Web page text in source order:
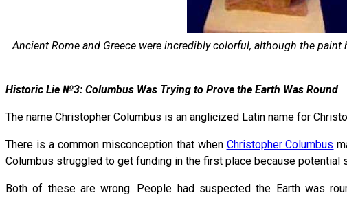
Ancient Rome and Greece were incredibly colorful, although the
Historic Lie №3: Columbus Was Trying to Prove the Earth Was Round
The name Christopher Columbus is an anglicized Latin name for
There is a common misconception that when Christopher Columbus
Columbus struggled to get funding in the first place because
Both of these are wrong. People had suspected the Earth was